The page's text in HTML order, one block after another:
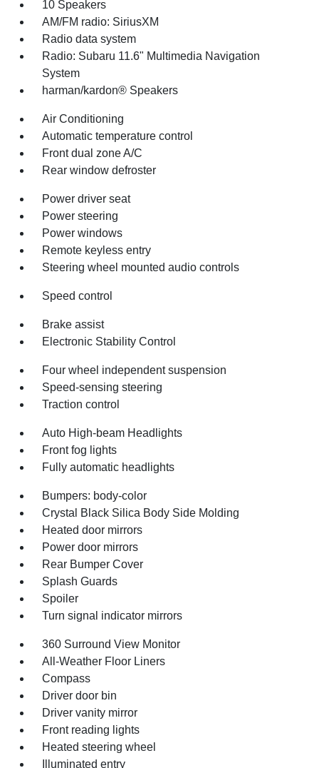
10 Speakers
AM/FM radio: SiriusXM
Radio data system
Radio: Subaru 11.6" Multimedia Navigation
System
harman/kardon® Speakers
Air Conditioning
Automatic temperature control
Front dual zone A/C
Rear window defroster
Power driver seat
Power steering
Power windows
Remote keyless entry
Steering wheel mounted audio controls
Speed control
Brake assist
Electronic Stability Control
Four wheel independent suspension
Speed-sensing steering
Traction control
Auto High-beam Headlights
Front fog lights
Fully automatic headlights
Bumpers: body-color
Crystal Black Silica Body Side Molding
Heated door mirrors
Power door mirrors
Rear Bumper Cover
Splash Guards
Spoiler
Turn signal indicator mirrors
360 Surround View Monitor
All-Weather Floor Liners
Compass
Driver door bin
Driver vanity mirror
Front reading lights
Heated steering wheel
Illuminated entry